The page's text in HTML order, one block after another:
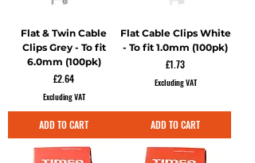
Flat & Twin Cable
Clips Grey - To fit
6.0mm (100pk)
Price
£2.64
Excluding VAT
ADD TO CART
Flat Cable Clips White
- To fit 1.0mm (100pk)
Price
£1.73
Excluding VAT
ADD TO CART